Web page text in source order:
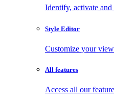
Identify, activate
Style Editor
Customize your
All features
Access all our